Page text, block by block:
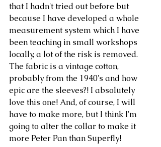
that I hadn't tried out before but
because I have developed a whole
measurement system which I have
been teaching in small workshops
locally, a lot of the risk is removed.
The fabric is a vintage cotton,
probably from the 1940's and how
epic are the sleeves?! I absolutely
love this one! And, of course, I will
have to make more, but I think I'm
going to alter the collar to make it
more Peter Pan than Superfly!